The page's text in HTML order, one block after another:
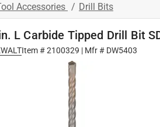
Accessories / Drill Bits
L Carbide Tipped Drill Bit
Item #2100329 | Mfr # DW5403